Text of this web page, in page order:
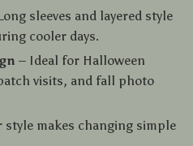
sleeves and layered style
cooler days.
– Ideal for Halloween
visits, and fall photo
style makes changing simple